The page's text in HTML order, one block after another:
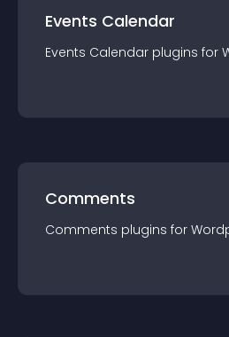
Events Calendar
Events Calendar plugins for
Comments
Comments plugins for